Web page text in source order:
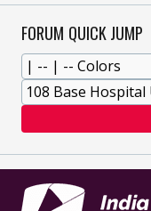
FORUM QUICK JUMP